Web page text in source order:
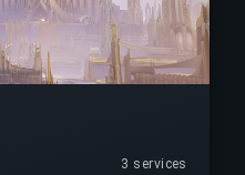
3 services